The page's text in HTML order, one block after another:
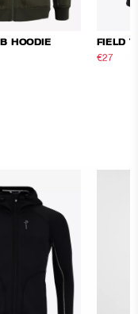
HOODIE FIELD
€27